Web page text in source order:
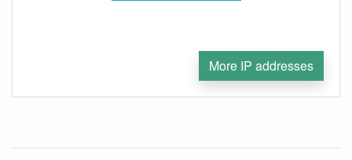
More IP addresses